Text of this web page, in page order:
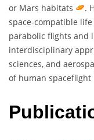
or Mars habitats .
space-compatible life
parabolic flights and
interdisciplinary
sciences, and
of human spaceflight